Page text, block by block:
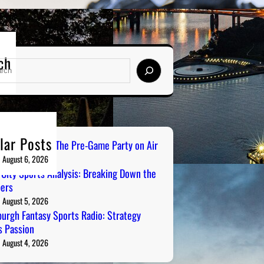
Posts
Radio: The Pre-Game Party on Air
August 6, 2026
Sports Analysis: Breaking Down the
August 5, 2026
Fantasy Sports Radio: Strategy
Passion
August 4, 2026